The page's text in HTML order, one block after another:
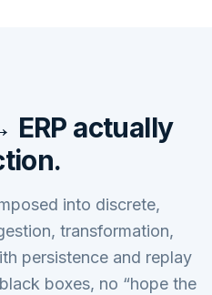
ERP actually
into discrete,
transformation,
persistence and replay
boxes, no “hope the